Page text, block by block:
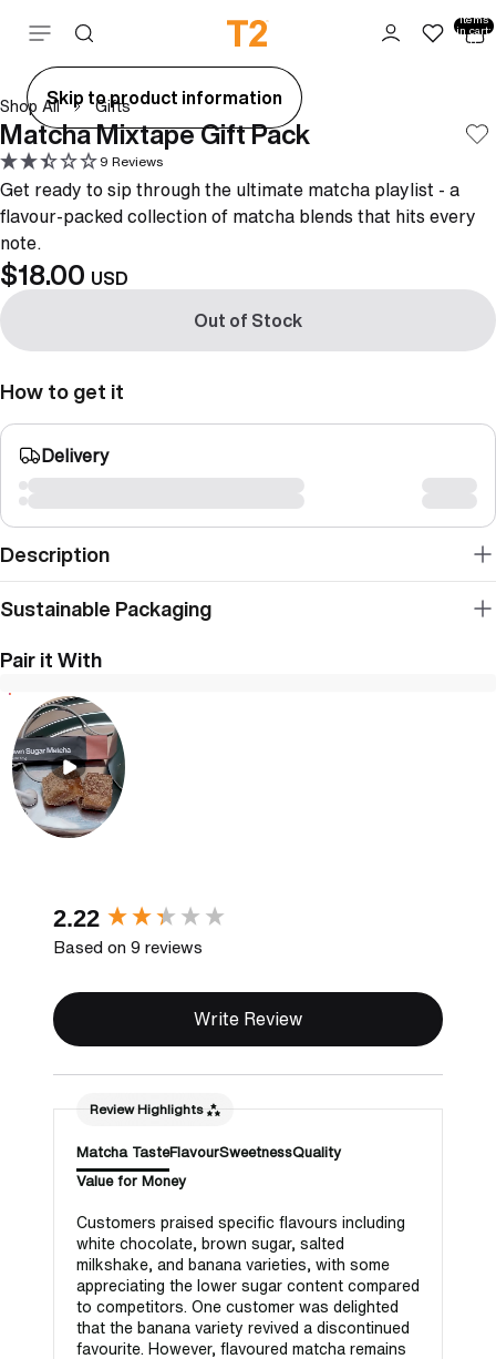
Skip to content items
in cart:
0
Skip to product information
Shop All Gifts
Matcha Mixtape Gift Pack
9 Reviews
Get ready to sip through the ultimate matcha playlist - a
flavour-packed collection of matcha blends that hits every
note.
$18.00 USD
Out of Stock
How to get it
Delivery
Description
Sustainable Packaging
Pair it With
2.22
Based on 9 reviews
Write Review
Review Highlights
Matcha TasteFlavourSweetnessQuality
Value for Money
Customers praised specific flavours including
white chocolate, brown sugar, salted
milkshake, and banana varieties, with some
appreciating the lower sugar content compared
to competitors. One customer was delighted
that the banana variety revived a discontinued
favourite. However, flavoured matcha remains
New content loaded